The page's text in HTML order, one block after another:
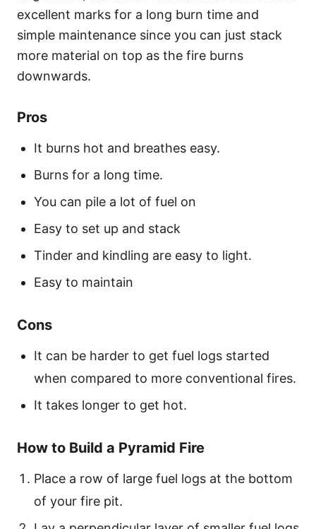
excellent marks for a long burn time and
simple maintenance since you can just stack
more material on top as the fire burns
downwards.
Pros
It burns hot and breathes easy.
Burns for a long time.
You can pile a lot of fuel on
Easy to set up and stack
Tinder and kindling are easy to light.
Easy to maintain
Cons
It can be harder to get fuel logs started
when compared to more conventional fires.
It takes longer to get hot.
How to Build a Pyramid Fire
Place a row of large fuel logs at the bottom
of your fire pit.